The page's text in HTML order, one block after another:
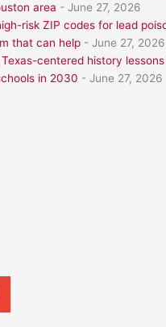
area - June 27, 2026
risk ZIP codes for lead
that can help - June 27, 2026
centered history
in 2030 - June 27, 2026